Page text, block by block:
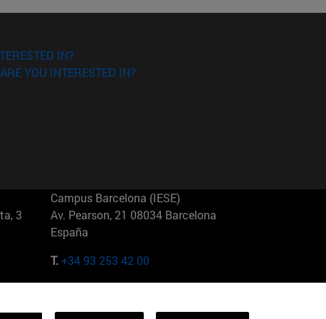
IN?
YOU INTERESTED IN?
3
Campus Barcelona (IESE)
Av. Pearson, 21 08034 Barcelona
España
T.+34 93 253 42 00